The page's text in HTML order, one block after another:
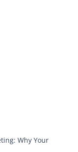
Why Your